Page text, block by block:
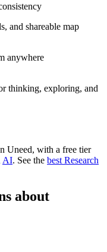
and shareable map
anywhere
thinking, exploring, and
Uneed, with a free tier
AI. See the best Research
about